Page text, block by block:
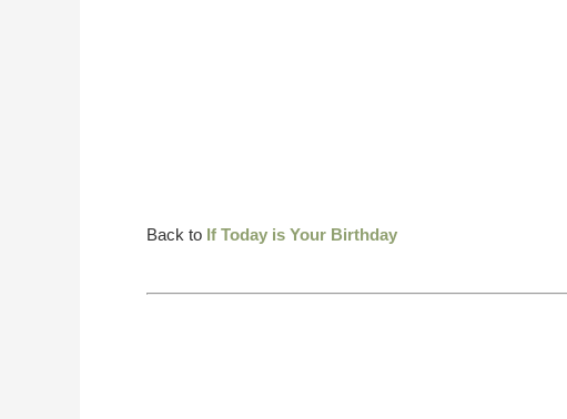
Back to If Today is Your Birthday